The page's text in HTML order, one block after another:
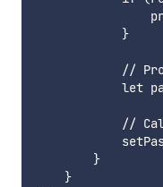
            }
//
let
//
        }
    }